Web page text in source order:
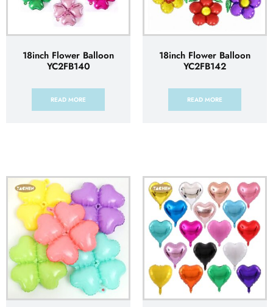
18inch Flower Balloon
YC2FB140
READ MORE
18inch Flower Balloon
YC2FB142
READ MORE